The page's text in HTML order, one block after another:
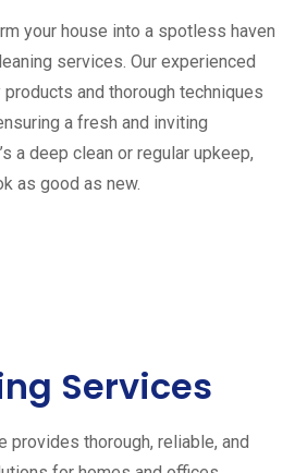
your house into a spotless haven
services. Our experienced
and thorough techniques
a fresh and inviting
a deep clean or regular upkeep,
as good as new.
Services
provides thorough, reliable, and